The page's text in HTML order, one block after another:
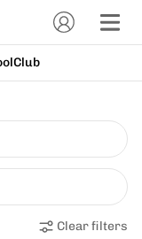
Clear filters